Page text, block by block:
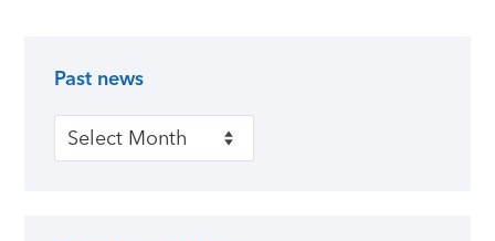
Past news
Past news